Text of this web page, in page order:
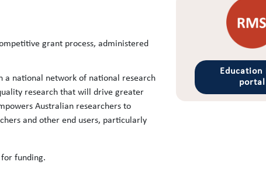
grant process, administered
a national network of national research
research that will drive greater
Australian researchers to
and other end users, particularly
funding.
Education
portal